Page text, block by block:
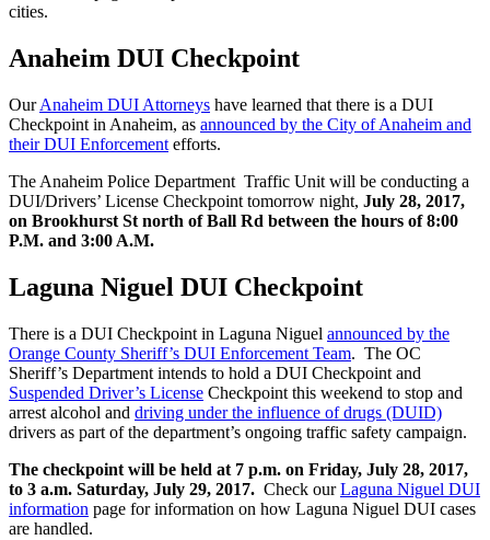
cities.
Anaheim DUI Checkpoint
OurAnaheim DUI Attorneys have learned that there is a DUI
Checkpoint in Anaheim, as announced by the City of Anaheim and
their DUI Enforcement efforts.
The Anaheim Police Department Traffic Unit will be conducting a
DUI/Drivers’ License Checkpoint tomorrow night, July 28, 2017,
on Brookhurst St north of Ball Rd between the hours of 8:00
P.M. and 3:00 A.M.
Laguna Niguel DUI Checkpoint
There is a DUI Checkpoint in Laguna Niguel announced by the
Orange County Sheriff’s DUI Enforcement Team. The OC
Sheriff’s Department intends to hold a DUI Checkpoint and
Suspended Driver’s License Checkpoint this weekend to stop and
arrest alcohol and driving under the influence of drugs (DUID)
drivers as part of the department’s ongoing traffic safety campaign.
The checkpoint will be held at 7 p.m. on Friday, July 28, 2017,
to 3 a.m. Saturday, July 29, 2017. Check ourLaguna Niguel DUI
information page for information on how Laguna Niguel DUI cases
are handled.